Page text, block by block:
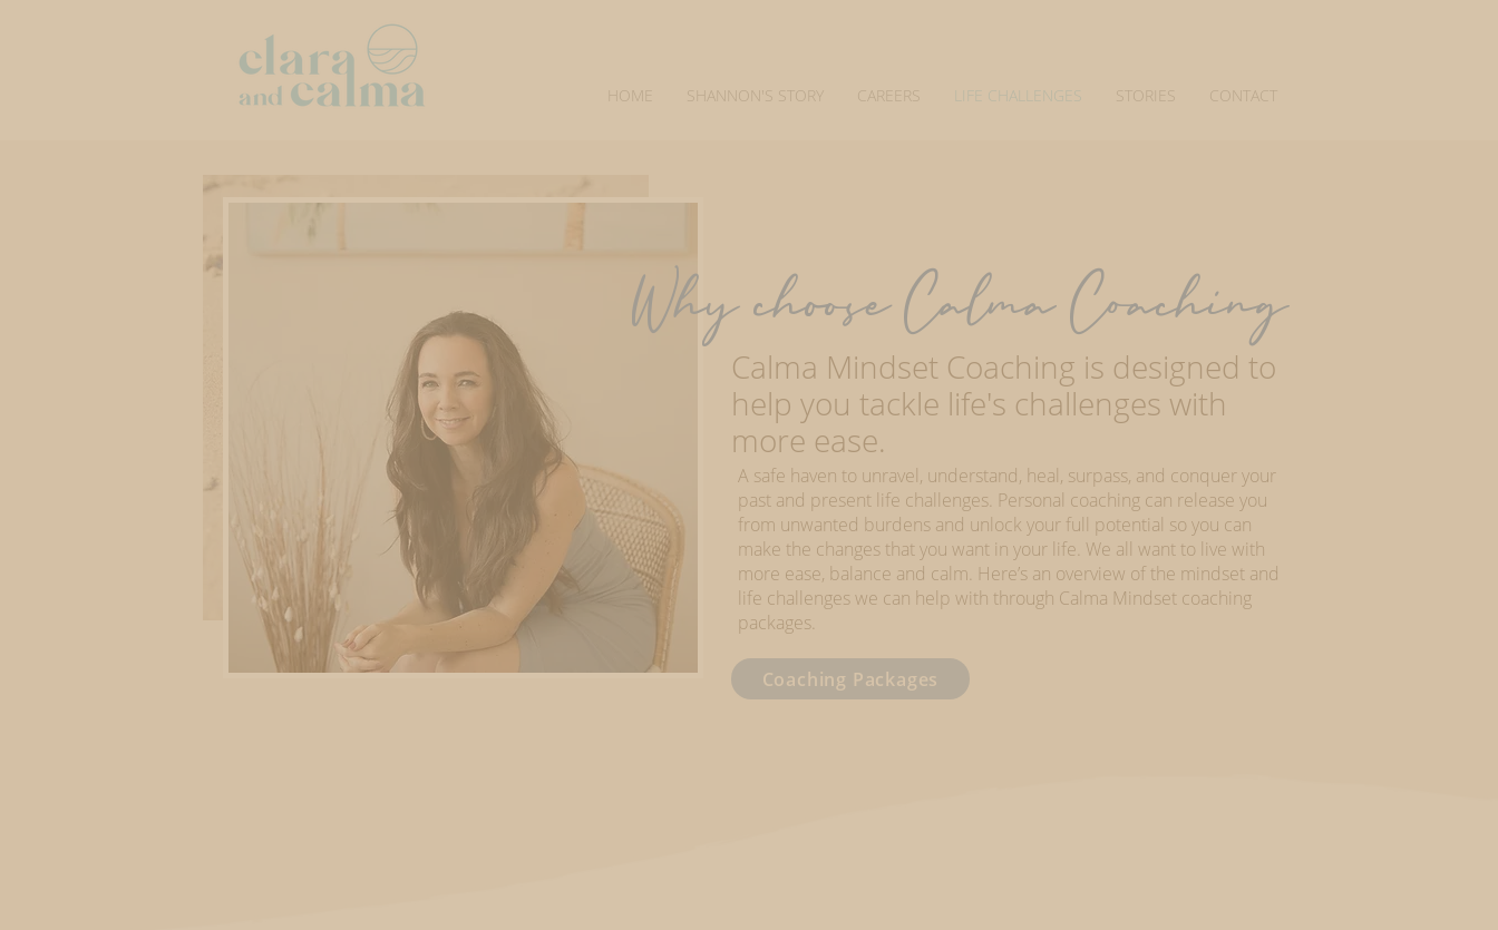
HOME SHANNON'S STORY CAREERS LIFE CHALLENGES STORIES CONTACT
Why choose Calma Coaching
Calma Mindset Coaching is designed to
help you tackle life's challenges with
more ease.
A safe haven to unravel, understand, heal, surpass, and conquer your
past and present life challenges. Personal coaching can release you
from unwanted burdens and unlock your full potential so you can
make the changes that you want in your life. We all want to live with
more ease, balance and calm. Here’s an overview of the mindset and
life challenges we can help with through Calma Mindset coaching
packages.
Coaching Packages